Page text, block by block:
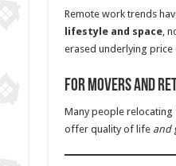
Remote work trends
lifestyle and space,
erased underlying price
For Movers and
Many people
offer quality of life and